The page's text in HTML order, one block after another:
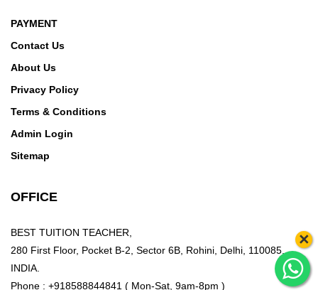
×
PAYMENT
Contact Us
About Us
Privacy Policy
Terms & Conditions
Admin Login
Sitemap
OFFICE
BEST TUITION TEACHER,
280 First Floor, Pocket B-2, Sector 6B, Rohini, Delhi, 110085,
INDIA.
Phone : +918588844841 ( Mon-Sat, 9am-8pm )